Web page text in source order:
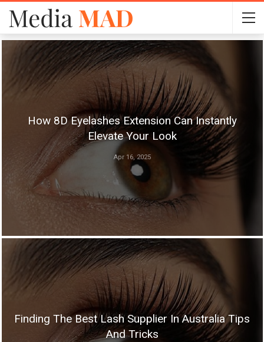
How 8D Eyelashes Extension Can Instantly
Elevate Your Look
Apr 16, 2025
Finding The Best Lash Supplier In Australia Tips
And Tricks